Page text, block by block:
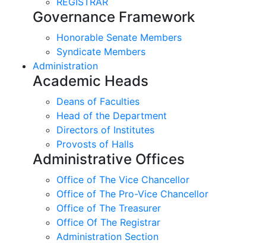
Governance Framework
Honorable Senate Members
Syndicate Members
Administration
Academic Heads
Deans of Faculties
Head of the Department
Directors of Institutes
Provosts of Halls
Administrative Offices
Office of The Vice Chancellor
Office of The Pro-Vice Chancellor
Office of The Treasurer
Office Of The Registrar
Administration Section